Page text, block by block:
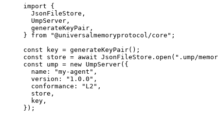
import {
JsonFileStore,
UmpServer,
generateKeyPair,
} from "@universalmemoryprotocol/core " ;
const
key = generateKeyPair();
const store = await JsonFileStore . open ( " .ump/
const ump = new UmpServer( {
name:
"my-agent " ,
version:
" 1.0.0 " ,
conformance:
" L2 " ,
store ,
key ,
} );